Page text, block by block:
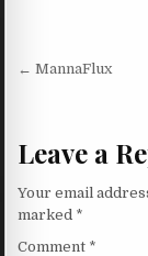
Post
← MannaFlux
Leave a
Your email
marked *
Comment *